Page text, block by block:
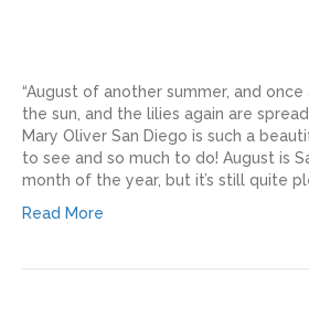
“August of another summer, and once
the sun, and the lilies again are
Mary Oliver San Diego is such a
to see and so much to do! August is
month of the year, but it’s still quite
Read More